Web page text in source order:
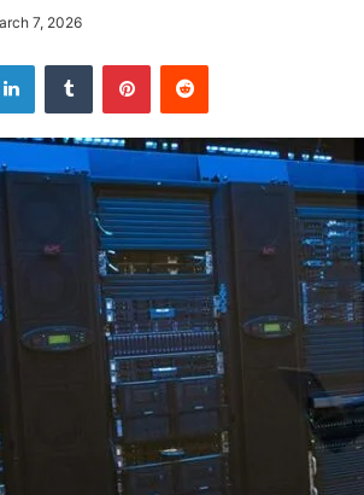
7, 2026
LinkedInTumblr PinterestReddit